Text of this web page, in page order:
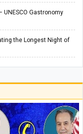
UNESCO Gastronomy
the Longest Night of